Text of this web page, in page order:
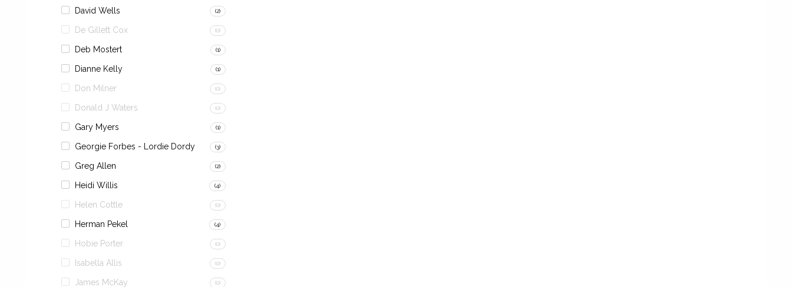
David Wells (2)
De Gillett Cox (0)
Deb Mostert (1)
Dianne Kelly (1)
Don Milner (0)
Donald J Waters (0)
Gary Myers (1)
Georgie Forbes - Lordie Dordy (3)
Greg Allen (2)
Heidi Willis (4)
Helen Cottle (0)
Herman Pekel (4)
Hobie Porter (0)
Isabella Allis (0)
James McKay (0)